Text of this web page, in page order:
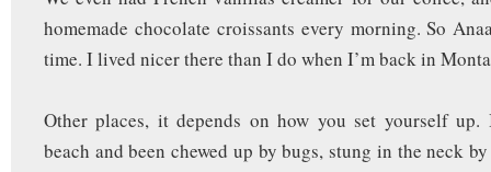
homemade chocolate croissants every morning. So
time. I lived nicer there than I do when I’m back in
Other places, it depends on how you set yourself up.
beach and been chewed up by bugs, stung in the neck